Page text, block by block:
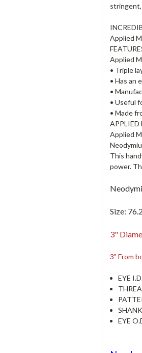
Applied
Applied
• Triple
• Has an
•
• Useful
• Made
APPLIED
Applied
This
power.
Size:
3"
3" From
EYE
EYE